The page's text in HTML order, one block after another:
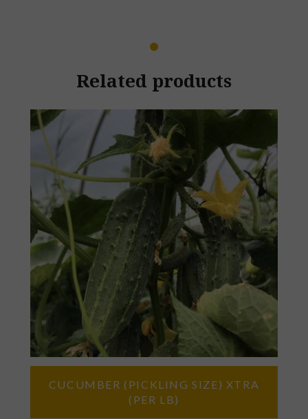
Related products
CUCUMBER (PICKLING SIZE) XTRA
(PER LB)